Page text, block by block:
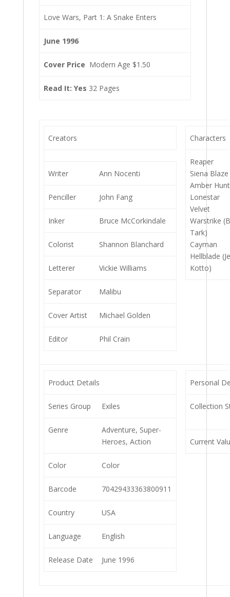
Love Wars, Part 1: A Snake Enters
June 1996
Cover Price Modern Age $1.50
Read It: Yes 32 Pages
Creators
Writer Ann Nocenti
Penciller John Fang
Inker Bruce McCorkindale
Colorist Shannon Blanchard
Letterer Vickie Williams
Separator Malibu
Cover Artist Michael Golden
Editor Phil Crain
Characters
Reaper
Siena Blaze
Amber Hunt
Lonestar
Velvet
Warstrike
Tark)
Cayman
Hellblade
Kotto)
Product Details
Series Group Exiles
Genre
Adventure, Super-
Heroes, Action
Color Color
Barcode 70429433363800911
Country USA
Language English
Release Date June 1996
Personal
Collection
Current